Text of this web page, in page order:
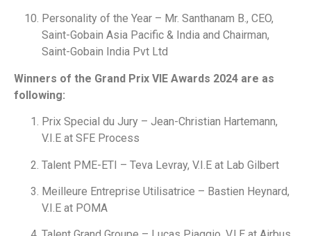
Personality of the Year – Mr. Santhanam B., CEO,
Saint-Gobain Asia Pacific & India and Chairman,
Saint-Gobain India Pvt Ltd
Winners of the Grand Prix VIE Awards 2024 are as
following:
Prix Special du Jury – Jean-Christian Hartemann,
V.I.E at SFE Process
Talent PME-ETI – Teva Levray, V.I.E at Lab Gilbert
Meilleure Entreprise Utilisatrice – Bastien Heynard,
V.I.E at POMA